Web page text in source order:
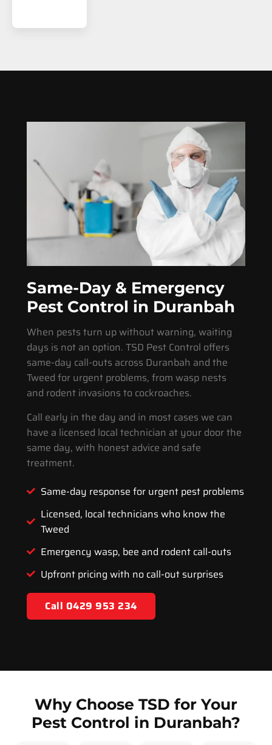
Same-Day & Emergency
Pest Control in Duranbah
When pests turn up without warning, waiting
days is not an option. TSD Pest Control offers
same-day call-outs across Duranbah and the
Tweed for urgent problems, from wasp nests
and rodent invasions to cockroaches.
Call early in the day and in most cases we can
have a licensed local technician at your door the
same day, with honest advice and safe
treatment.
Same-day response for urgent pest problems
Licensed, local technicians who know the
Tweed
Emergency wasp, bee and rodent call-outs
Upfront pricing with no call-out surprises
Call 0429 953 234
Why Choose TSD for Your
Pest Control in Duranbah?